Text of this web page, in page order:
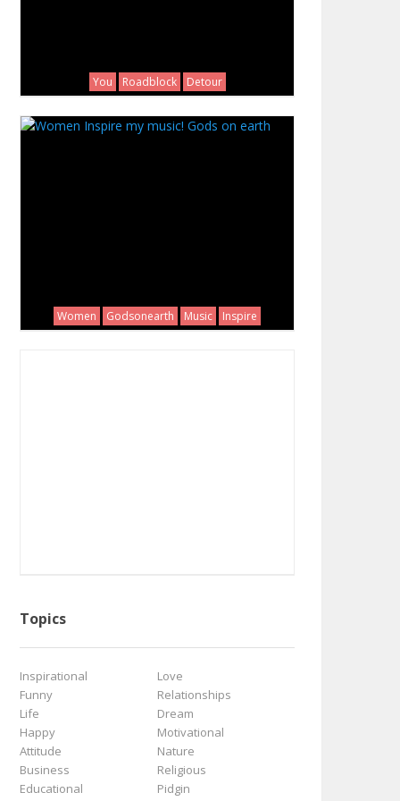
You Roadblock Detour
Women Godsonearth Music Inspire
Topics
Inspirational
Love
Funny
Relationships
Life
Dream
Happy
Motivational
Attitude
Nature
Business
Religious
Educational
Pidgin